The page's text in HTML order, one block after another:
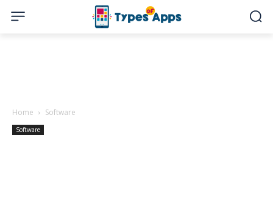
Home Software
Software